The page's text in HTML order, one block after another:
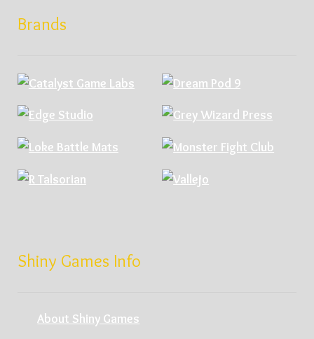
Brands
Shiny Games Info
About Shiny Games